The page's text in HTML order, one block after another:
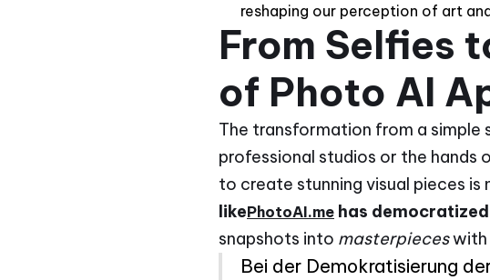
reshaping our perception of art
From Selfies
of Photo AI
The transformation from a
professional studios or the
to create stunning visual pieces
likePhotoAI.me has
snapshots into masterpieceswith
Bei der Demokratisierung